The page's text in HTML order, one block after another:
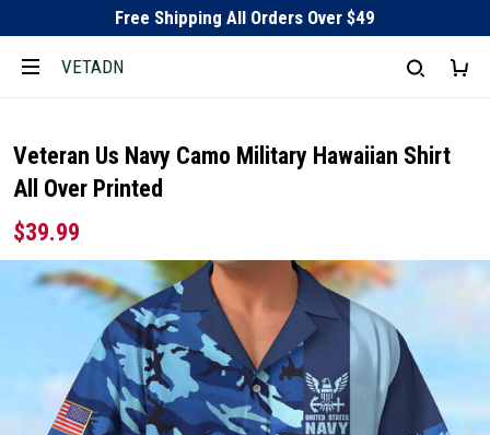
Free Shipping All Orders Over $49
VETADN
Veteran Us Navy Camo Military Hawaiian Shirt
All Over Printed
$39.99